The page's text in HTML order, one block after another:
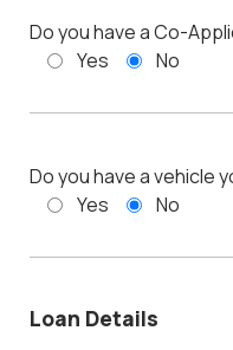
Do you have a Co-
Yes
No
Do you have a vehicle
Yes
No
Loan Details